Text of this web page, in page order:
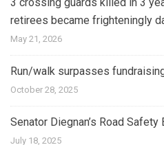
retirees became frighteningly
May 21, 2026
Run/walk surpasses
October 28, 2025
Senator Diegnan’s Road
July 18, 2025